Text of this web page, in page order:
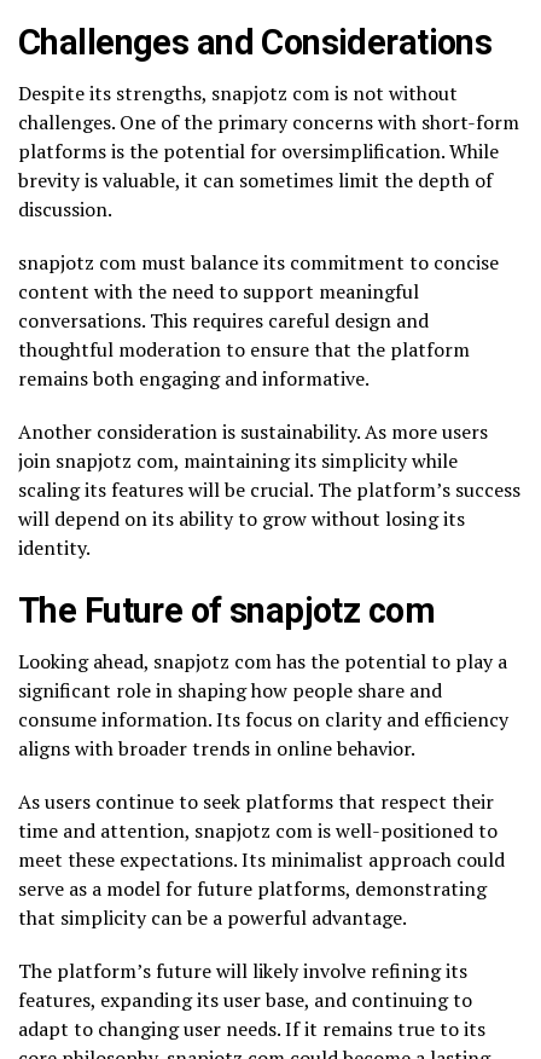
Challenges and Considerations
Despite its strengths, snapjotz com is not without
challenges. One of the primary concerns with short-form
platforms is the potential for oversimplification. While
brevity is valuable, it can sometimes limit the depth of
discussion.
snapjotz com must balance its commitment to concise
content with the need to support meaningful
conversations. This requires careful design and
thoughtful moderation to ensure that the platform
remains both engaging and informative.
Another consideration is sustainability. As more users
join snapjotz com, maintaining its simplicity while
scaling its features will be crucial. The platform’s success
will depend on its ability to grow without losing its
identity.
The Future of snapjotz com
Looking ahead, snapjotz com has the potential to play a
significant role in shaping how people share and
consume information. Its focus on clarity and efficiency
aligns with broader trends in online behavior.
As users continue to seek platforms that respect their
time and attention, snapjotz com is well-positioned to
meet these expectations. Its minimalist approach could
serve as a model for future platforms, demonstrating
that simplicity can be a powerful advantage.
The platform’s future will likely involve refining its
features, expanding its user base, and continuing to
adapt to changing user needs. If it remains true to its